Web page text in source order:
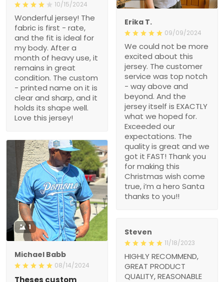
Wonderful jersey! The
fabric is first - rate, and
the fit is ideal for my body.
After a month of heavy
use, it remains in great
condition. The custom -
printed name on it is clear
and sharp, and it holds its
shape well. Love this
jersey!
Erika T.
We could not be more
excited about this jersey.
The customer service
was top notch - way
above and beyond. And
the jersey itself is
EXACTLY what we hoped
for. Exceeded our
expectations. The quality
is great and we got it
FAST! Thank you for
making this Christmas
wish come true, i’m a
hero Santa thanks to
you!!
1
Michael Babb
08/14/2024
Theses custom baseball
jerseys are fire
HIGHLY RECOMMEND,
GREAT PRODUCT
QUALITY,
REASONABLE PRICE